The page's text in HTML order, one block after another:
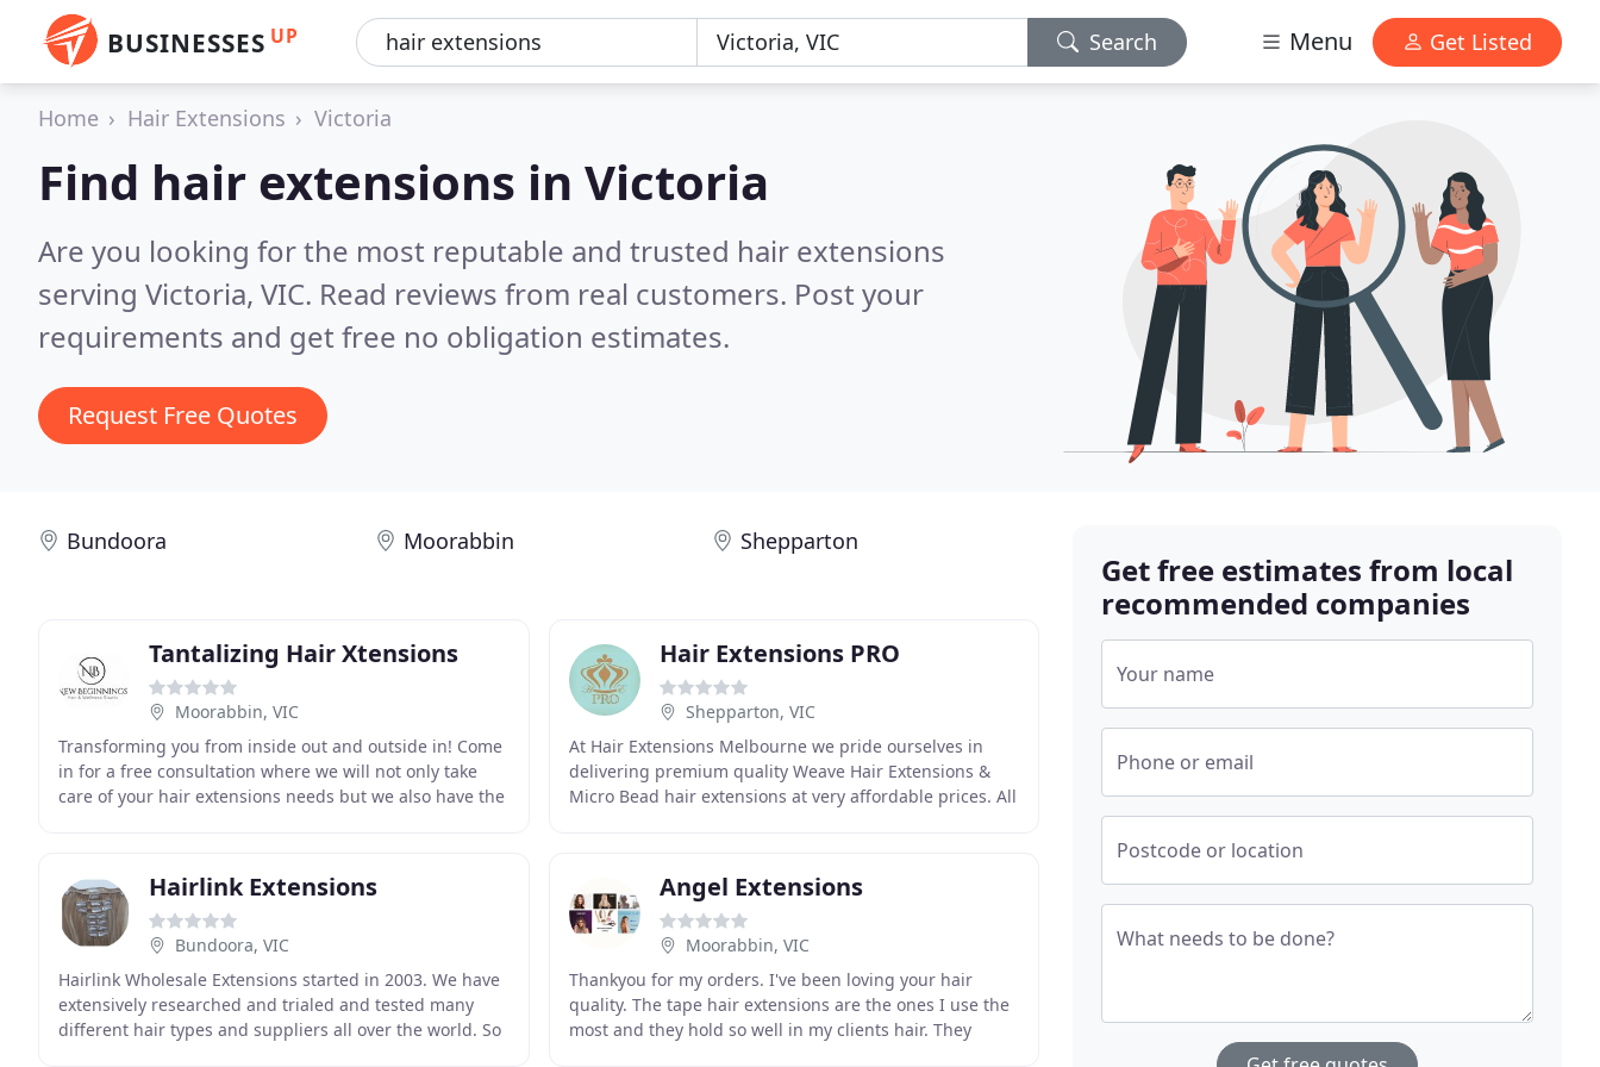
BUSINESSES UP Search Menu Get Listed
Home Hair Extensions Victoria
Find hair extensions in Victoria
Are you looking for the most reputable and trusted hair extensions
serving Victoria, VIC. Read reviews from real customers. Post your
requirements and get free no obligation estimates.
Request Free Quotes
Bundoora Moorabbin Shepparton
Tantalizing Hair Xtensions
Moorabbin, VIC
Transforming you from inside out and outside in! Come
in for a free consultation where we will not only take
care of your hair extensions needs but we also have the
Hair Extensions PRO
Shepparton, VIC
At Hair Extensions Melbourne we pride ourselves in
delivering premium quality Weave Hair Extensions &
Micro Bead hair extensions at very affordable prices. All
Hairlink Extensions
Bundoora, VIC
Hairlink Wholesale Extensions started in 2003. We have
extensively researched and trialed and tested many
different hair types and suppliers all over the world. So
Angel Extensions
Moorabbin, VIC
Thankyou for my orders. I've been loving your hair
quality. The tape hair extensions are the ones I use the
most and they hold so well in my clients hair. They
Get free estimates from local
recommended companies
Your name
Phone or email
Postcode or location
What needs to be done?